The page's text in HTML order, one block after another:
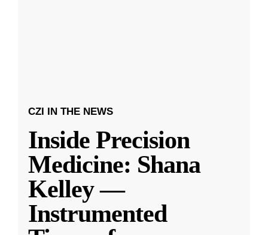
CZI IN THE NEWS
Inside Precision
Medicine: Shana
Kelley —
Instrumented